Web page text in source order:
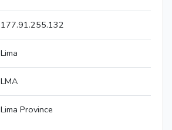
177.91.255.132
Lima
LMA
Lima Province